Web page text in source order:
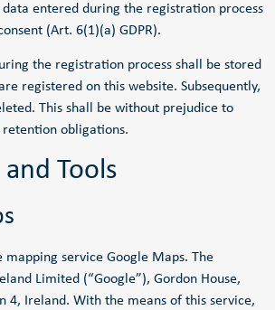
data entered during the registration process
(Art. 6(1)(a) GDPR).
the registration process shall be stored
registered on this website. Subsequently,
This shall be without prejudice to
obligations.
Tools
mapping service Google Maps. The
Limited (“Google”), Gordon House,
4, Ireland. With the means of this service,